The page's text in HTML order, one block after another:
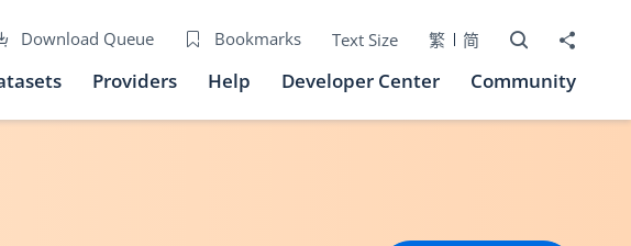
Download Queue Bookmarks Text Size 繁 简 Open Search
Share to
Providers Help Developer Center Community